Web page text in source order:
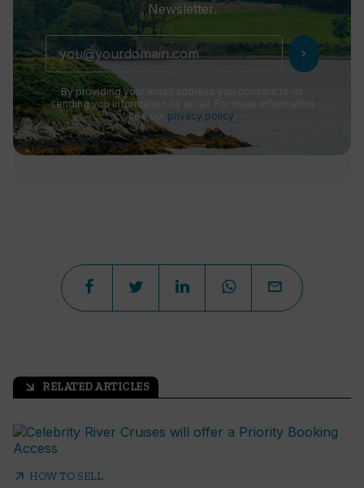
Newsletter.
chevron_right
By providing your email address you consent to us
sending you information by email. For more information
see our privacy policy
arrow_outward RELATED ARTICLES
arrow_outward HOW TO SELL